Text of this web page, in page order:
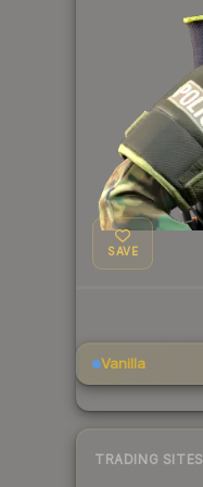
SAVE
Vanilla
TRADING SITES